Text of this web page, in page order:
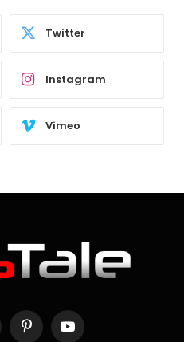
Twitter
Instagram
Vimeo
PinterestYouTube